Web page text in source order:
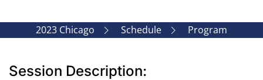
2023 Chicago Schedule Program
Session Description: